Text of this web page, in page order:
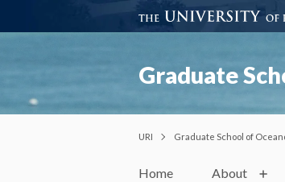
Graduate
URI Graduate School of
Home About